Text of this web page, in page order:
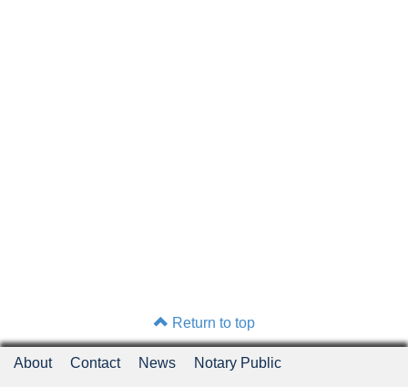
Return to top
About Contact News Notary Public